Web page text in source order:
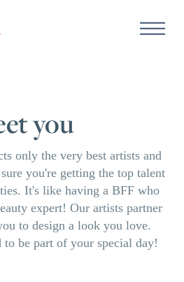
you
only the very best artists and
you're getting the top talent
It's like having a BFF who
expert! Our artists partner
to design a look you love.
to be part of your special day!